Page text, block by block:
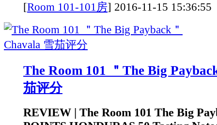
[Room 101-101房] 2016-11-15
The Room 101 ＂The Big
茄评分
REVIEW | The Room 101 The Big